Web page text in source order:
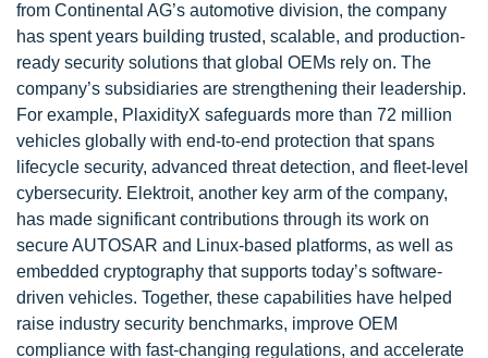
from Continental AG’s automotive division, the company
has spent years building trusted, scalable, and production-
ready security solutions that global OEMs rely on. The
company’s subsidiaries are strengthening their leadership.
For example, PlaxidityX safeguards more than 72 million
vehicles globally with end-to-end protection that spans
lifecycle security, advanced threat detection, and fleet-level
cybersecurity. Elektroit, another key arm of the company,
has made significant contributions through its work on
secure AUTOSAR and Linux-based platforms, as well as
embedded cryptography that supports today’s software-
driven vehicles. Together, these capabilities have helped
raise industry security benchmarks, improve OEM
compliance with fast-changing regulations, and accelerate